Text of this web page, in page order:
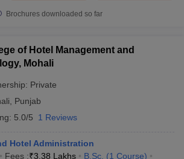
Brochures downloaded so far
of Hotel Management and
Mohali
Private
Punjab
5.0/5 1 Reviews
Hotel Administration
Fees :₹3.38 Lakhs B.Sc. (1 Course)